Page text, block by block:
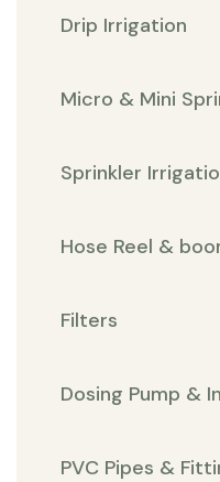
Drip Irrigation
Micro & Mini
Sprinkler
Hose Reel &
Filters
Dosing Pump &
PVC Pipes &